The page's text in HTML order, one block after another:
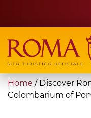
main
content
Search
form
Search
You
are
Home / Discover
Colombarium of